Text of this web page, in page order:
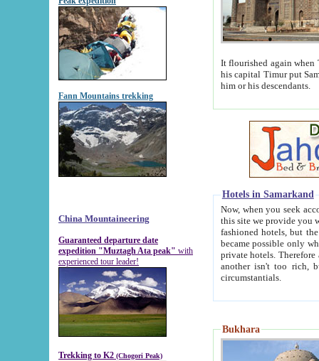
Fann Mountains trekking
China Mountaineering
Guaranteed departure date
expedition "Muztagh Ata peak" with
experienced tour leader!
Trekking to K2 (Chogori Peak)
It flourished again when
his capital Timur put Samarkand on the world
him or his descendants.
Hotels in Samarkand
Now, when you seek
this site we provide you with trust-worthy
fashioned hotels, but the modern hotels of present-day Samarkand. The existence in itself of such
became possible only when
private hotels. Therefore a difference between the
another isn't too rich, but is assiduous. We should then learn a difference between substantials and
circumstantials.
Bukhara